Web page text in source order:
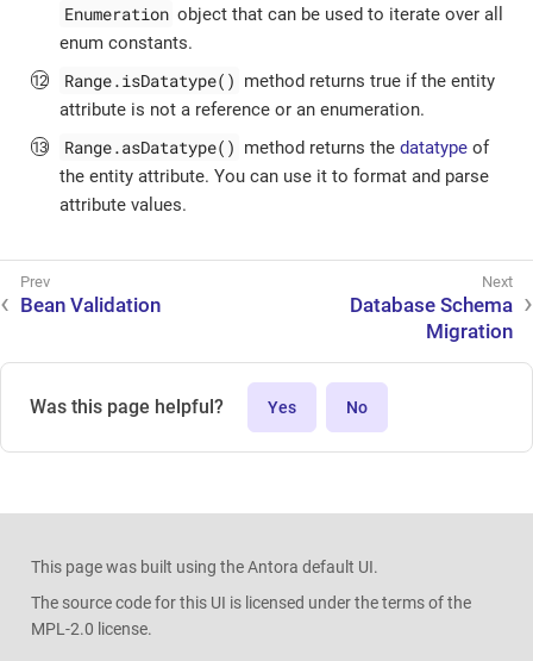
Enumeration object that can be used to iterate over all
enum constants.
Range.isDatatype() method returns true if the entity
attribute is not a reference or an enumeration.
Range.asDatatype() method returns thedatatype of
the entity attribute. You can use it to format and parse
attribute values.
Bean Validation
Database Schema
Migration
Was this page helpful? Yes No
This page was built using the Antora default UI.
The source code for this UI is licensed under the terms of the
MPL-2.0 license.